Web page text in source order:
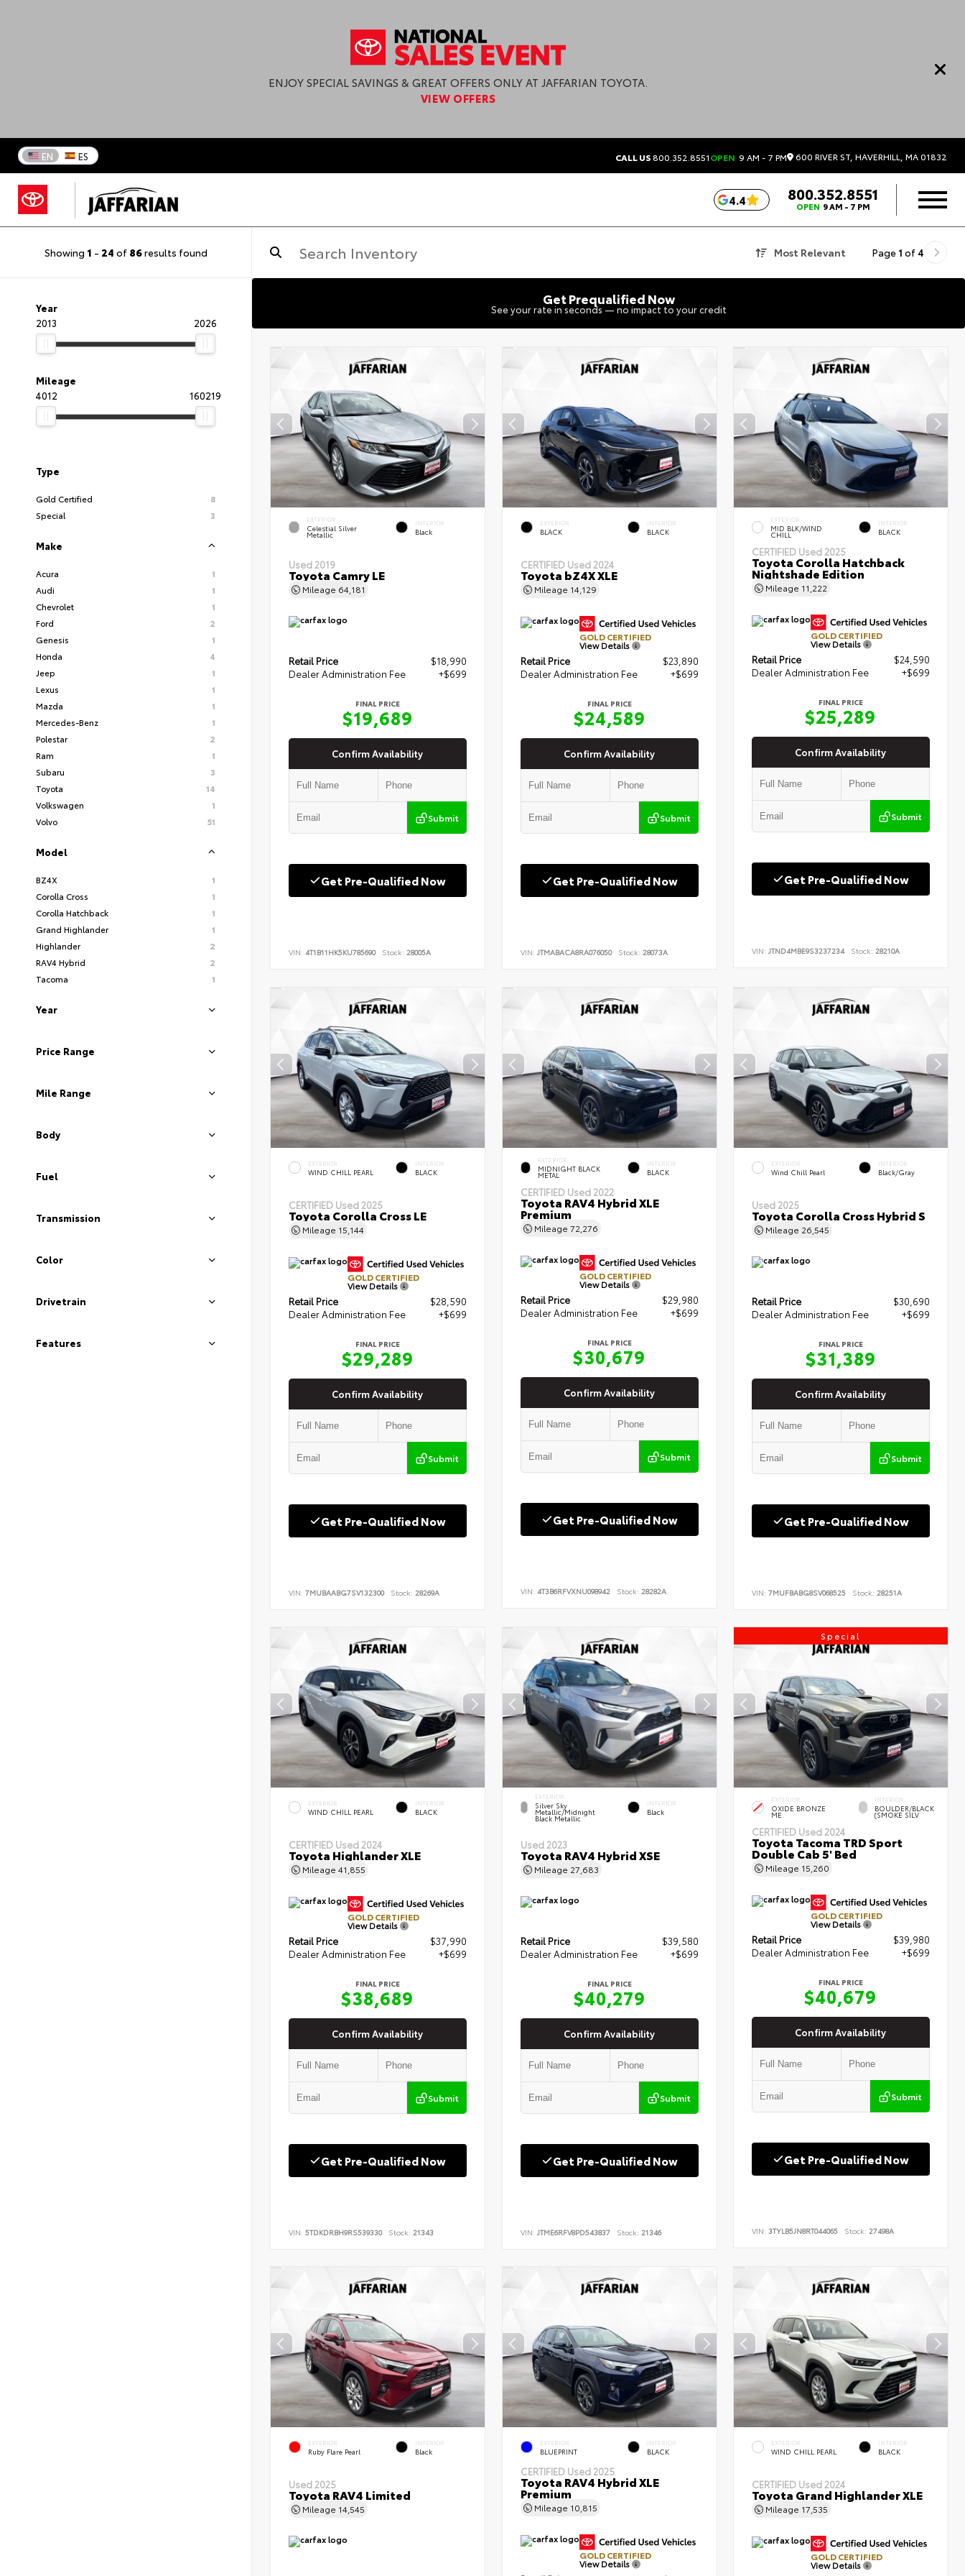
ENJOY SPECIAL SAVINGS & GREAT OFFERS ONLY AT JAFFARIAN TOYOTA.
VIEW OFFERS
EN ES CALL US800.352.8551OPEN 9 AM - 7 PM 600 RIVER ST, HAVERHILL, MA 01832
4.4 800.352.8551
OPEN 9 AM - 7 PM
Showing 1 - 24 of 86results found Most Relevant Page 1 of 4
Year
2013
2026
Mileage
4012
160219
Type
Gold Certified
8
Special
3
Make
Acura
1
Audi
1
Chevrolet
1
Ford
2
Genesis
1
Honda
4
Jeep
1
Lexus
1
Mazda
1
Mercedes-Benz
1
Polestar
2
Ram
1
Subaru
3
Toyota
14
Volkswagen
1
Volvo
51
Model
BZ4X
1
Corolla Cross
1
Corolla Hatchback
1
Grand Highlander
1
Highlander
2
RAV4 Hybrid
2
Tacoma
1
Year
Price Range
Mile Range
Body
Fuel
Transmission
Color
Drivetrain
Features
Get Prequalified Now
See your rate in seconds — no impact to your credit
EXTERIOR
Celestial Silver
Metallic
INTERIOR
Black
Used 2019
Toyota Camry LE
Mileage 64,181
Retail Price
$18,990
Dealer Administration Fee
+$699
FINAL PRICE
$19,689
Confirm Availability
Submit
Get Pre-Qualified Now
VIN: 4T1B11HK5KU785690 Stock: 28005A
EXTERIOR
BLACK
INTERIOR
BLACK
CERTIFIED Used 2024
Toyota bZ4X XLE
Mileage 14,129
GOLD CERTIFIED
View Details
Retail Price
$23,890
Dealer Administration Fee
+$699
FINAL PRICE
$24,589
Confirm Availability
Submit
Get Pre-Qualified Now
VIN: JTMABACA8RA076050 Stock: 28073A
EXTERIOR
MID BLK/WIND
CHILL
INTERIOR
BLACK
CERTIFIED Used 2025
Toyota Corolla Hatchback
Nightshade Edition
Mileage 11,222
GOLD CERTIFIED
View Details
Retail Price
$24,590
Dealer Administration Fee
+$699
FINAL PRICE
$25,289
Confirm Availability
Submit
Get Pre-Qualified Now
VIN:JTND4MBE9S3237234 Stock: 28210A
EXTERIOR
WIND CHILL PEARL
INTERIOR
BLACK
CERTIFIED Used 2025
Toyota Corolla Cross LE
Mileage 15,144
GOLD CERTIFIED
View Details
Retail Price
$28,590
Dealer Administration Fee
+$699
FINAL PRICE
$29,289
Confirm Availability
Submit
Get Pre-Qualified Now
VIN: 7MUBAABG7SV132300 Stock: 28269A
EXTERIOR
MIDNIGHT BLACK
METAL
INTERIOR
BLACK
CERTIFIED Used 2022
Toyota RAV4 Hybrid XLE
Premium
Mileage 72,276
GOLD CERTIFIED
View Details
Retail Price
$29,980
Dealer Administration Fee
+$699
FINAL PRICE
$30,679
Confirm Availability
Submit
Get Pre-Qualified Now
VIN: 4T3B6RFVXNU098942 Stock: 28282A
EXTERIOR
Wind Chill Pearl
INTERIOR
Black/Gray
Used 2025
Toyota Corolla Cross Hybrid S
Mileage 26,545
Retail Price
$30,690
Dealer Administration Fee
+$699
FINAL PRICE
$31,389
Confirm Availability
Submit
Get Pre-Qualified Now
VIN:7MUFBABG8SV068525 Stock: 28251A
EXTERIOR
WIND CHILL PEARL
INTERIOR
BLACK
CERTIFIED Used 2024
Toyota Highlander XLE
Mileage 41,855
GOLD CERTIFIED
View Details
Retail Price
$37,990
Dealer Administration Fee
+$699
FINAL PRICE
$38,689
Confirm Availability
Submit
Get Pre-Qualified Now
VIN: 5TDKDRBH9RS539330 Stock: 21343
EXTERIOR
Silver Sky
Metallic/Midnight
Black Metallic
INTERIOR
Black
Used 2023
Toyota RAV4 Hybrid XSE
Mileage 27,683
Retail Price
$39,580
Dealer Administration Fee
+$699
FINAL PRICE
$40,279
Confirm Availability
Submit
Get Pre-Qualified Now
VIN: JTME6RFV8PD543837 Stock: 21346
Special
EXTERIOR
OXIDE BRONZE
ME.
INTERIOR
BOULDER/BLACK
(SMOKE SILV
CERTIFIED Used 2024
Toyota Tacoma TRD Sport
Double Cab 5' Bed
Mileage 15,260
GOLD CERTIFIED
View Details
Retail Price
$39,980
Dealer Administration Fee
+$699
FINAL PRICE
$40,679
Confirm Availability
Submit
Get Pre-Qualified Now
VIN:3TYLB5JN8RT044065 Stock: 27498A
EXTERIOR
Ruby Flare Pearl
INTERIOR
Black
Used 2025
Toyota RAV4 Limited
Mileage 14,545
EXTERIOR
BLUEPRINT
INTERIOR
BLACK
CERTIFIED Used 2025
Toyota RAV4 Hybrid XLE
Premium
Mileage 10,815
GOLD CERTIFIED
View Details
EXTERIOR
WIND CHILL PEARL
INTERIOR
BLACK
CERTIFIED Used 2024
Toyota Grand Highlander XLE
Mileage 17,535
GOLD CERTIFIED
View Details